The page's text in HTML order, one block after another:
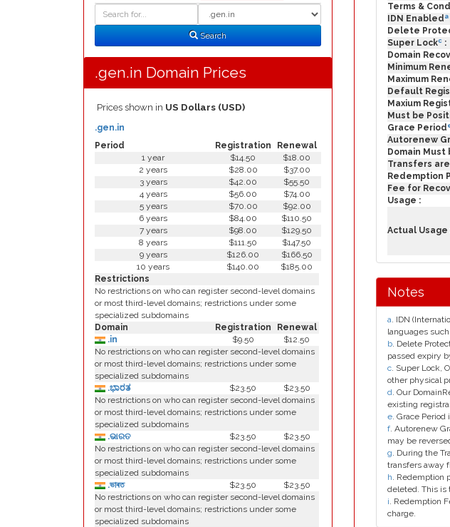
Search
Type
Search
.gen.in Domain Prices
Prices shown in US Dollars (USD)
Period Registration Renewal
.gen.in
1 year $14.50
$18.00
2 years
$28.00
$37.00
3 years
$42.00
$55.50
4 years
$56.00
$74.00
5 years
$70.00
$92.00
6 years
$84.00
$110.50
7 years
$98.00
$129.50
8 years
$111.50
$147.50
9 years
$126.00
$166.50
10 years
$140.00
$185.00
Restrictions
No restrictions on who can register second-level domains
or most third-level domains; restrictions under some
specialized subdomains
Domain
Registration
Renewal
.in
$9.50
$12.50
No restrictions on who can register second-level domains
or most third-level domains; restrictions under some
specialized subdomains
.ಭಾರತ
$23.50
$23.50
No restrictions on who can register second-level domains
or most third-level domains; restrictions under some
specialized subdomains
.ଭାରତ
$23.50
$23.50
No restrictions on who can register second-level domains
or most third-level domains; restrictions under some
specialized subdomains
.ভাৰত
$23.50
$23.50
No restrictions on who can register second-level domains
or most third-level domains; restrictions under some
specialized subdomains
Terms &
IDN Enabled a
Delete
Super Lockc :
Domain
Minimum
Maximum
Default
Maxium
Must be
Grace Period
Autorenew
Domain
Transfers
Redemption
Fee for
Usage :
Actual Usage
Notes
a. IDN
languages
b. Delete
passed expiry
c. Super Lock,
other physical
d. Our
existing
e. Grace
f. Autorenew
may be
g. During the
transfers away
h. Redemption
deleted. This is
i. Redemption
charge.